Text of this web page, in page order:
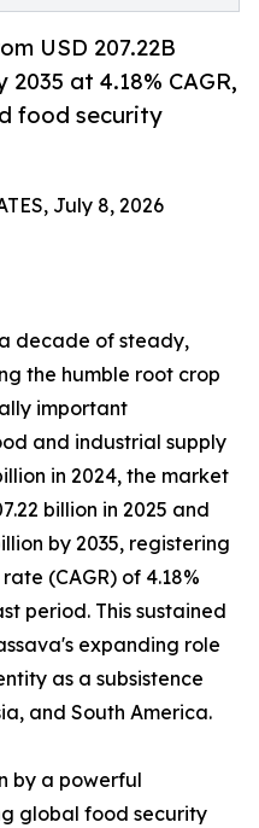
USD 207.22B
2035 at 4.18% CAGR,
food security
July 8, 2026
decade of steady,
the humble root crop
important
and industrial supply
in 2024, the market
billion in 2025 and
by 2035, registering
(CAGR) of 4.18%
period. This sustained
expanding role
as a subsistence
and South America.
by a powerful
global food security